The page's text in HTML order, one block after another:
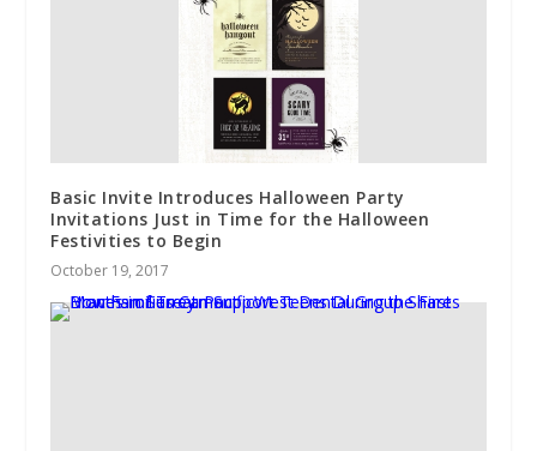
Basic Invite Introduces Halloween Party
Invitations Just in Time for the Halloween
Festivities to Begin
October 19, 2017